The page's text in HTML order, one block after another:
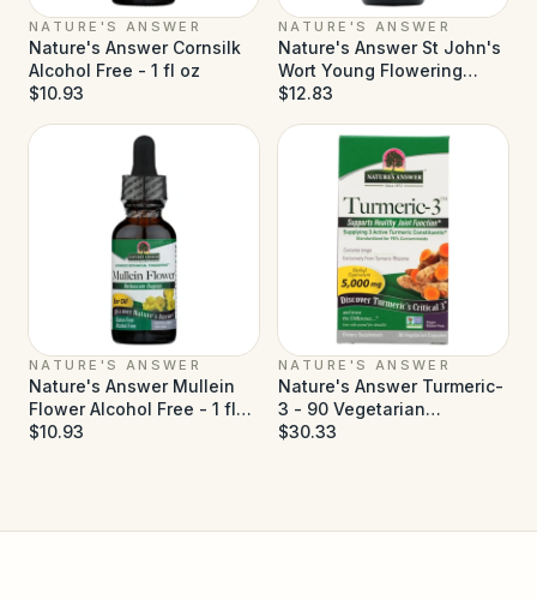
NATURE'S ANSWER
Nature's Answer Cornsilk
Alcohol Free - 1 fl oz
$10.93
NATURE'S ANSWER
Nature's Answer St John's
Wort Young Flowering
Tops Alcohol Free - 1 fl oz
$12.83
NATURE'S ANSWER
Nature's Answer Mullein
Flower Alcohol Free - 1 fl
oz
$10.93
NATURE'S ANSWER
Nature's Answer Turmeric-
3 - 90 Vegetarian
Capsules
$30.33